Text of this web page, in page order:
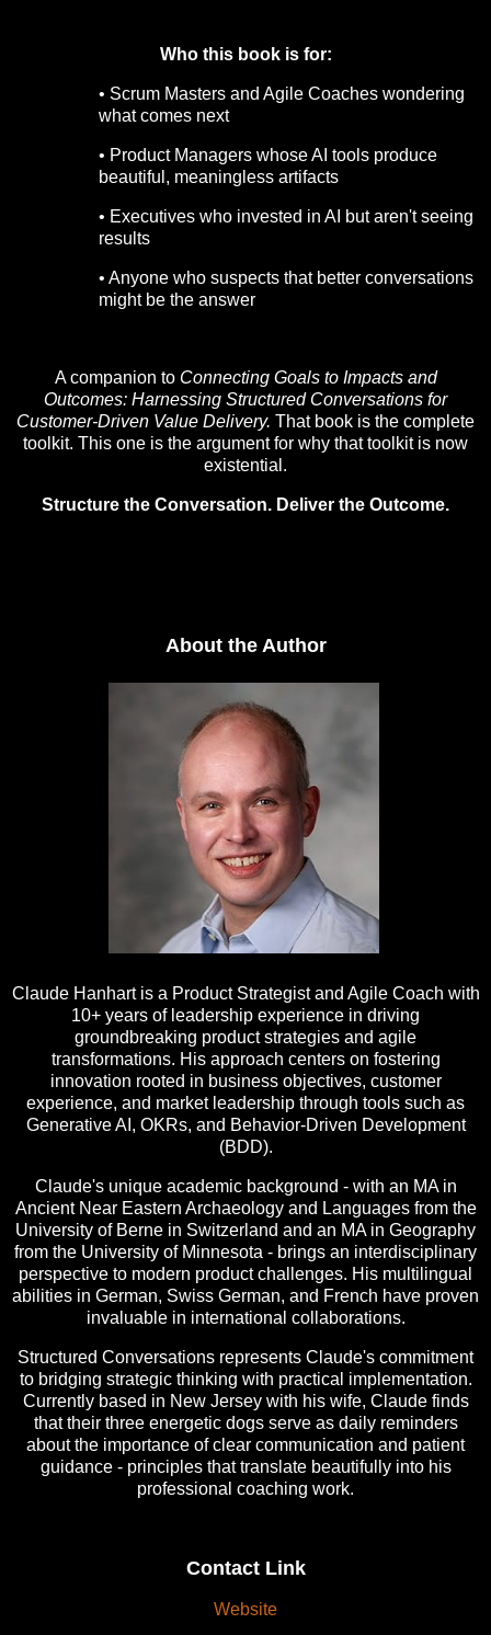
Who this book is for:
• Scrum Masters and Agile Coaches wondering
what comes next
• Product Managers whose AI tools produce
beautiful, meaningless artifacts
• Executives who invested in AI but aren't seeing
results
• Anyone who suspects that better conversations
might be the answer
A companion to Connecting Goals to Impacts and
Outcomes: Harnessing Structured Conversations for
Customer-Driven Value Delivery. That book is the complete
toolkit. This one is the argument for why that toolkit is now
existential.
Structure the Conversation. Deliver the Outcome.
About the Author
Claude Hanhart is a Product Strategist and Agile Coach with
10+ years of leadership experience in driving
groundbreaking product strategies and agile
transformations. His approach centers on fostering
innovation rooted in business objectives, customer
experience, and market leadership through tools such as
Generative AI, OKRs, and Behavior-Driven Development
(BDD).
Claude's unique academic background - with an MA in
Ancient Near Eastern Archaeology and Languages from the
University of Berne in Switzerland and an MA in Geography
from the University of Minnesota - brings an interdisciplinary
perspective to modern product challenges. His multilingual
abilities in German, Swiss German, and French have proven
invaluable in international collaborations.
Structured Conversations represents Claude's commitment
to bridging strategic thinking with practical implementation.
Currently based in New Jersey with his wife, Claude finds
that their three energetic dogs serve as daily reminders
about the importance of clear communication and patient
guidance - principles that translate beautifully into his
professional coaching work.
Contact Link
Website